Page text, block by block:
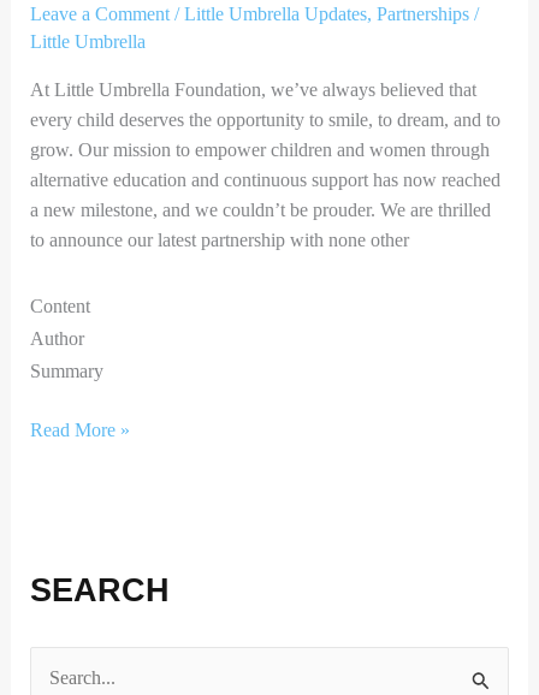
Leave a Comment /Little Umbrella Updates, Partnerships/
Little Umbrella
At Little Umbrella Foundation, we’ve always believed that
every child deserves the opportunity to smile, to dream, and to
grow. Our mission to empower children and women through
alternative education and continuous support has now reached
a new milestone, and we couldn’t be prouder. We are thrilled
to announce our latest partnership with none other
Content
Author
Summary
Read More »
SEARCH